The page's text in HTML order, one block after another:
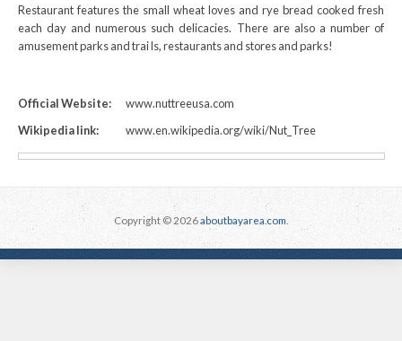
Restaurant features the small wheat loves and rye bread cooked fresh
each day and numerous such delicacies. There are also a number of
amusement parks and trai ls, restaurants and stores and parks!
Official Website:
www.nuttreeusa.com
Wikipedia link:
www.en.wikipedia.org/wiki/Nut_Tree
Copyright © 2026aboutbayarea.com